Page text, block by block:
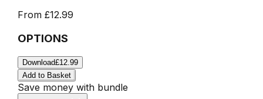
From £12.99
OPTIONS
Download£12.99
Add to Basket
Save money with bundle